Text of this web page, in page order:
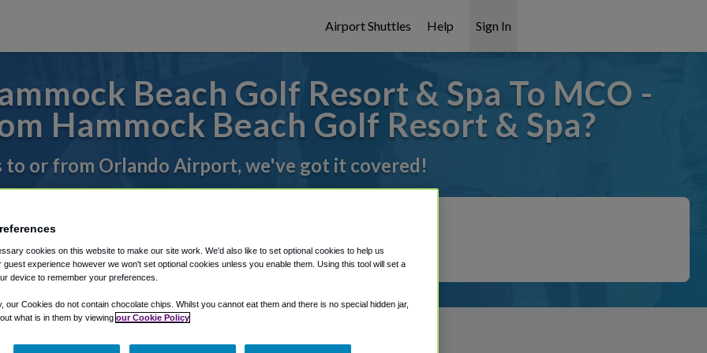
Airport Shuttles Help Sign In
Beach Golf Resort & Spa To MCO -
Hammock Beach Golf Resort & Spa?
to or from Orlando Airport, we've got it covered!
Shuttle Finder.
in our My Reservations area.
cookies on this website to make our site work. We'd also like to set optional cookies to help us
guest experience however we won't set optional cookies unless you enable them. Using this tool will set a
device to remember your preferences.
our Cookies do not contain chocolate chips. Whilst you cannot eat them and there is no special hidden jar,
what is in them by viewing our Cookie Policy